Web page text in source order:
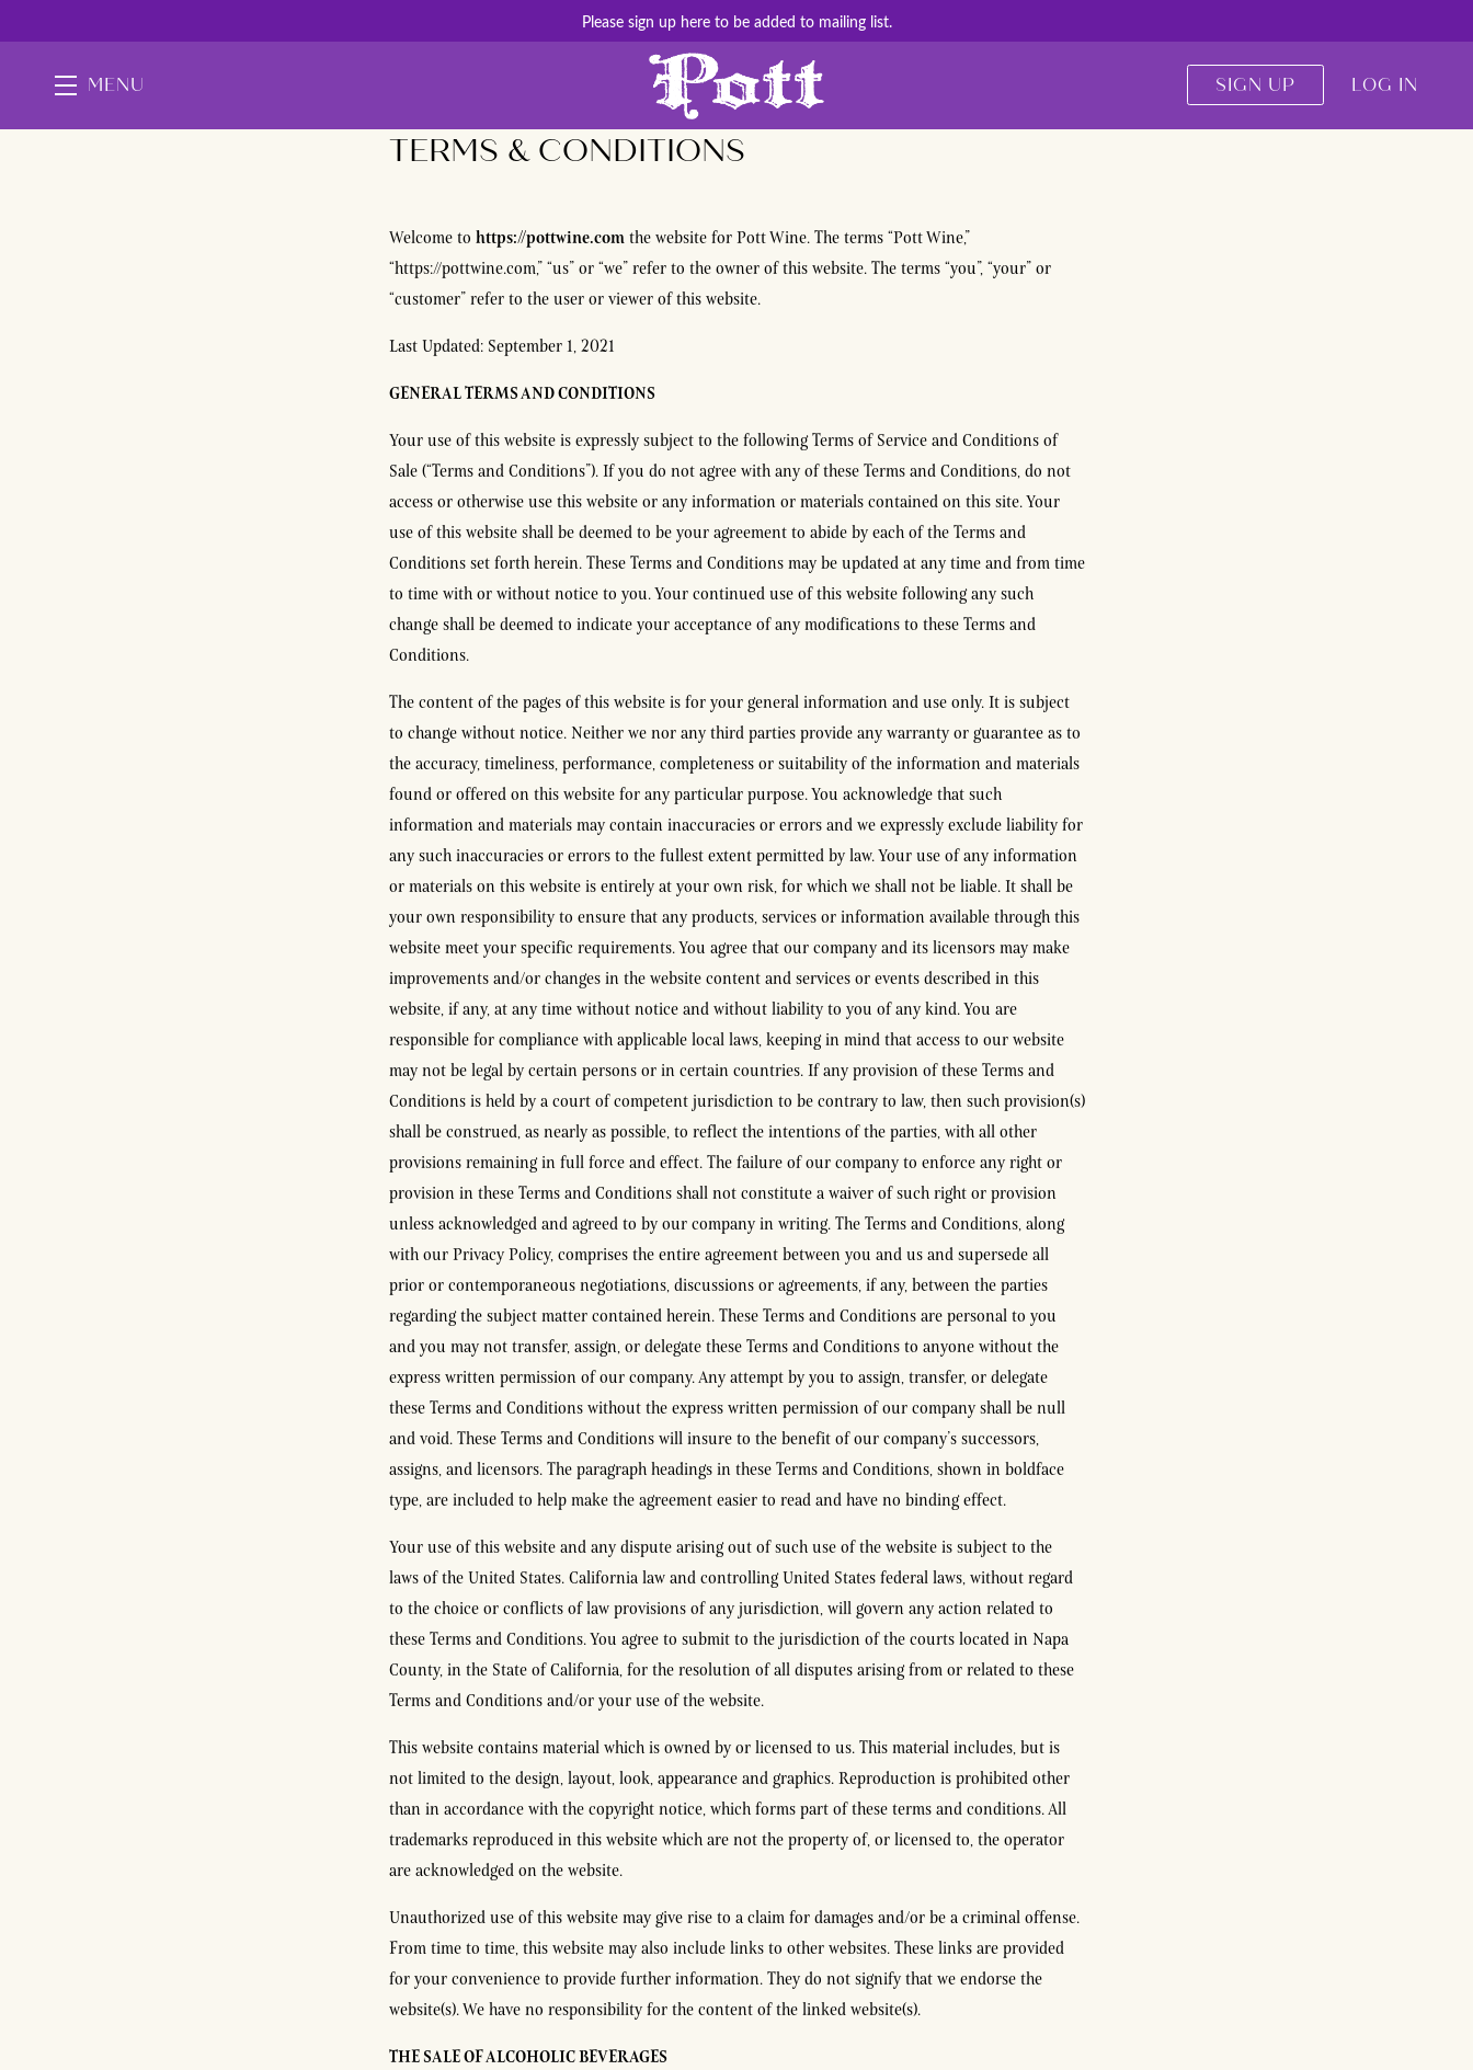
Please sign up here to be added to mailing list.
MENU SIGN UP LOG IN
TERMS & CONDITIONS
Welcome to https://pottwine.comthe website for Pott Wine. The terms “Pott Wine,”
“https://pottwine.com,” “us” or “we” refer to the owner of this website. The terms “you”, “your” or
“customer” refer to the user or viewer of this website.
Last Updated: September 1, 2021
GENERAL TERMS AND CONDITIONS
Your use of this website is expressly subject to the following Terms of Service and Conditions of
Sale (“Terms and Conditions”). If you do not agree with any of these Terms and Conditions, do not
access or otherwise use this website or any information or materials contained on this site. Your
use of this website shall be deemed to be your agreement to abide by each of the Terms and
Conditions set forth herein. These Terms and Conditions may be updated at any time and from time
to time with or without notice to you. Your continued use of this website following any such
change shall be deemed to indicate your acceptance of any modifications to these Terms and
Conditions.
The content of the pages of this website is for your general information and use only. It is subject
to change without notice. Neither we nor any third parties provide any warranty or guarantee as to
the accuracy, timeliness, performance, completeness or suitability of the information and materials
found or offered on this website for any particular purpose. You acknowledge that such
information and materials may contain inaccuracies or errors and we expressly exclude liability for
any such inaccuracies or errors to the fullest extent permitted by law. Your use of any information
or materials on this website is entirely at your own risk, for which we shall not be liable. It shall be
your own responsibility to ensure that any products, services or information available through this
website meet your specific requirements. You agree that our company and its licensors may make
improvements and/or changes in the website content and services or events described in this
website, if any, at any time without notice and without liability to you of any kind. You are
responsible for compliance with applicable local laws, keeping in mind that access to our website
may not be legal by certain persons or in certain countries. If any provision of these Terms and
Conditions is held by a court of competent jurisdiction to be contrary to law, then such provision(s)
shall be construed, as nearly as possible, to reflect the intentions of the parties, with all other
provisions remaining in full force and effect. The failure of our company to enforce any right or
provision in these Terms and Conditions shall not constitute a waiver of such right or provision
unless acknowledged and agreed to by our company in writing. The Terms and Conditions, along
with our Privacy Policy, comprises the entire agreement between you and us and supersede all
prior or contemporaneous negotiations, discussions or agreements, if any, between the parties
regarding the subject matter contained herein. These Terms and Conditions are personal to you
and you may not transfer, assign, or delegate these Terms and Conditions to anyone without the
express written permission of our company. Any attempt by you to assign, transfer, or delegate
these Terms and Conditions without the express written permission of our company shall be null
and void. These Terms and Conditions will insure to the benefit of our company’s successors,
assigns, and licensors. The paragraph headings in these Terms and Conditions, shown in boldface
type, are included to help make the agreement easier to read and have no binding effect.
Your use of this website and any dispute arising out of such use of the website is subject to the
laws of the United States. California law and controlling United States federal laws, without regard
to the choice or conflicts of law provisions of any jurisdiction, will govern any action related to
these Terms and Conditions. You agree to submit to the jurisdiction of the courts located in Napa
County, in the State of California, for the resolution of all disputes arising from or related to these
Terms and Conditions and/or your use of the website.
This website contains material which is owned by or licensed to us. This material includes, but is
not limited to the design, layout, look, appearance and graphics. Reproduction is prohibited other
than in accordance with the copyright notice, which forms part of these terms and conditions. All
trademarks reproduced in this website which are not the property of, or licensed to, the operator
are acknowledged on the website.
Unauthorized use of this website may give rise to a claim for damages and/or be a criminal offense.
From time to time, this website may also include links to other websites. These links are provided
for your convenience to provide further information. They do not signify that we endorse the
website(s). We have no responsibility for the content of the linked website(s).
THE SALE OF ALCOHOLIC BEVERAGES